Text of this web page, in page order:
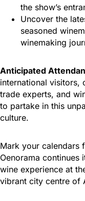
the show’s
Uncover the
seasoned
winemaking
Anticipated
international visitors,
trade experts, and
to partake in this
culture.
Mark your calendars
Oenorama continues
wine experience at
vibrant city centre of